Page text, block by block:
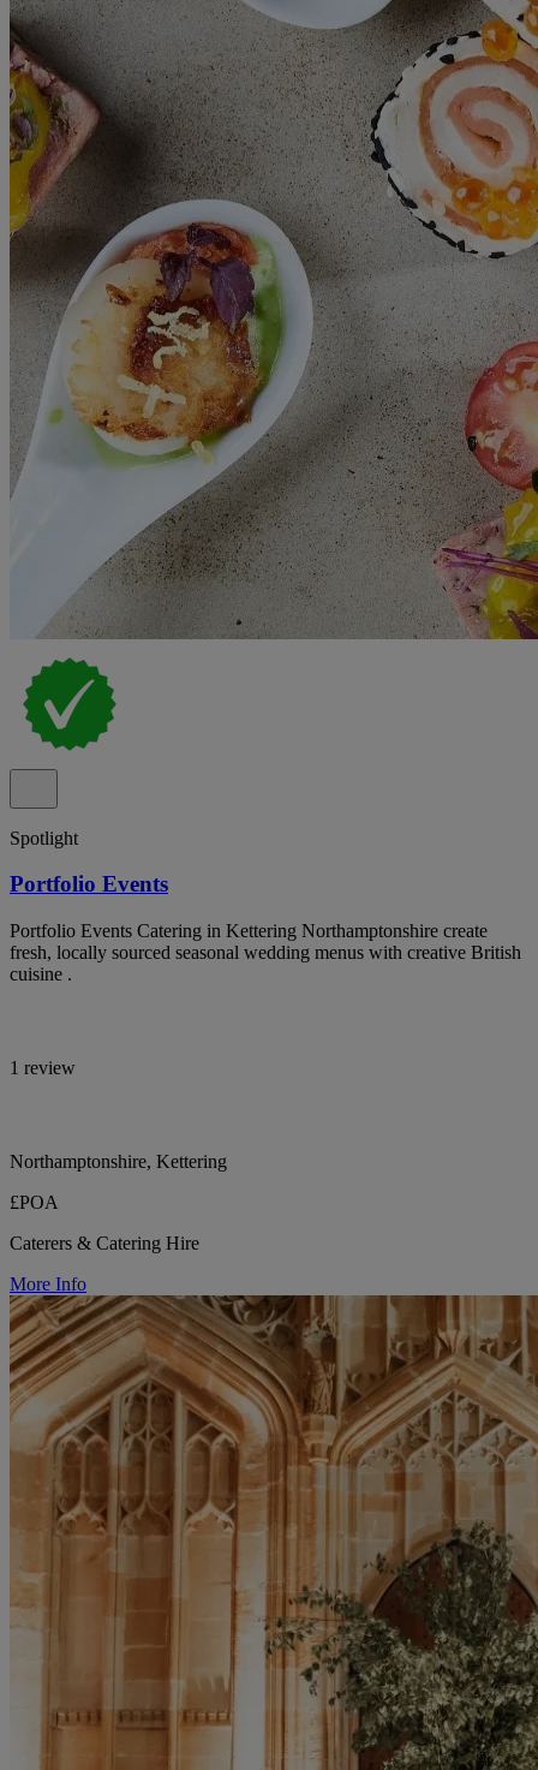
Spotlight
Portfolio Events
Portfolio Events Catering in Kettering Northamptonshire create
fresh, locally sourced seasonal wedding menus with creative British
cuisine .
1 review
Northamptonshire, Kettering
£POA
Caterers & Catering Hire
More Info